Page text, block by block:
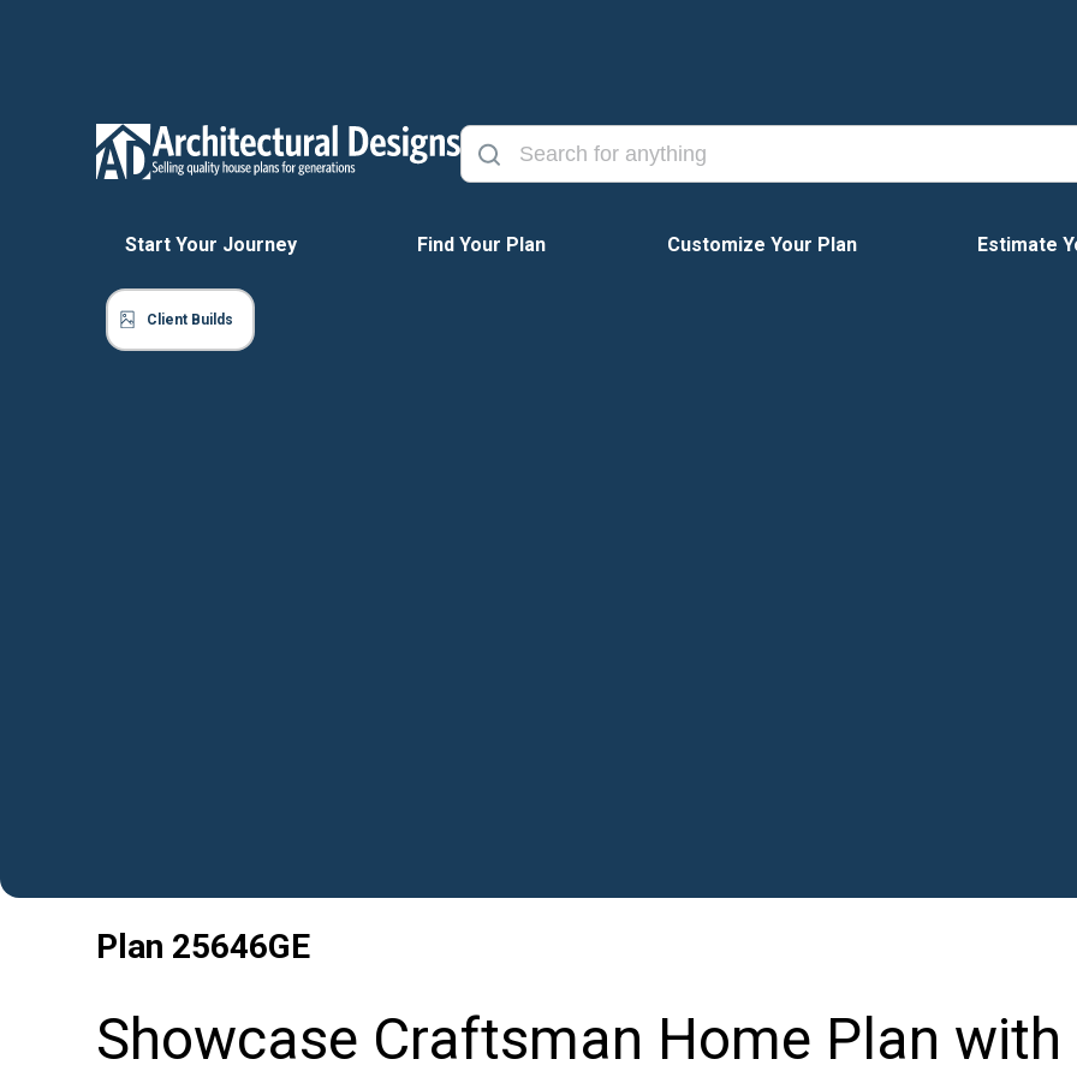
Start Your Journey Find Your Plan Customize Your Plan Estimate
Client Builds
Plan 25646GE
Showcase Craftsman Home Plan with